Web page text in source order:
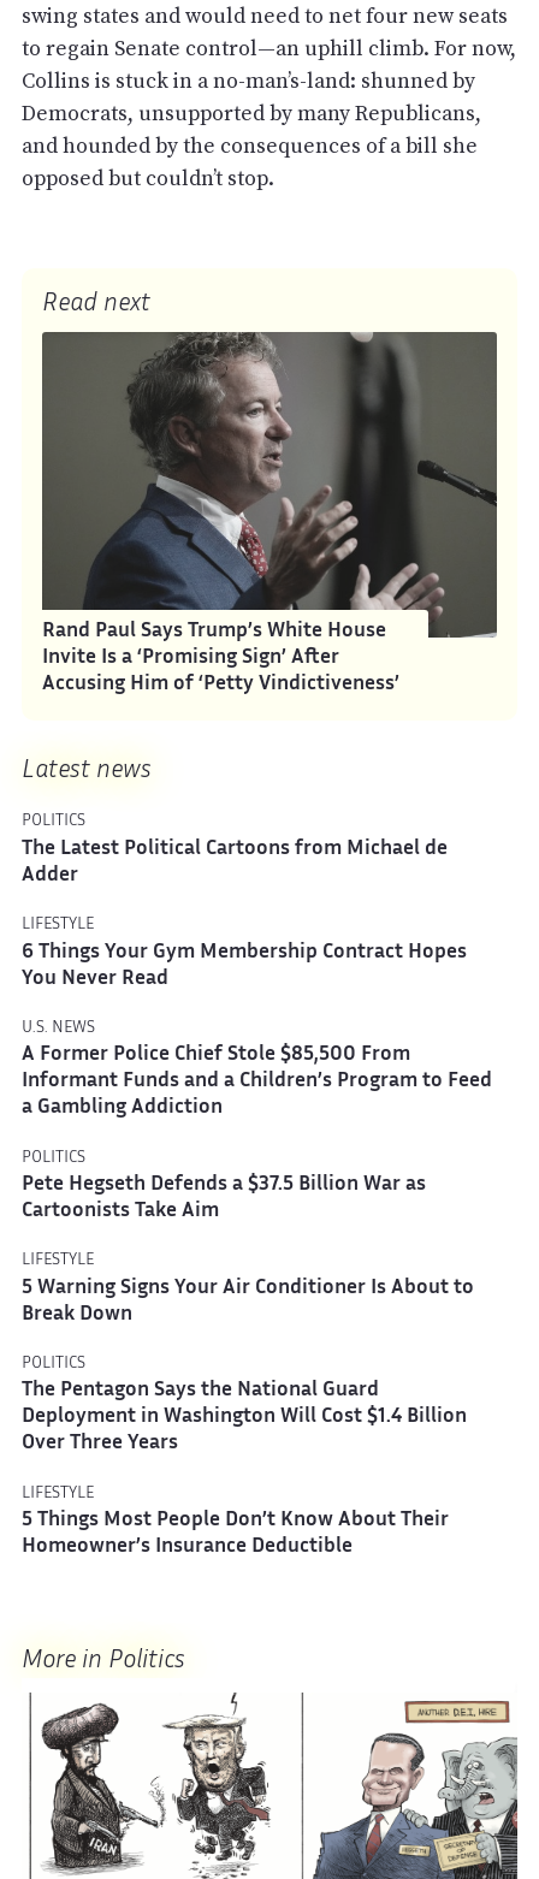
swing states and would need to net four new seats
to regain Senate control—an uphill climb. For now,
Collins is stuck in a no-man’s-land: shunned by
Democrats, unsupported by many Republicans,
and hounded by the consequences of a bill she
opposed but couldn’t stop.
Read next
Rand Paul Says Trump’s White House
Invite Is a ‘Promising Sign’ After
Accusing Him of ‘Petty Vindictiveness’
Latest news
POLITICS
The Latest Political Cartoons from Michael de
Adder
LIFESTYLE
6 Things Your Gym Membership Contract Hopes
You Never Read
U.S. NEWS
A Former Police Chief Stole $85,500 From
Informant Funds and a Children’s Program to Feed
a Gambling Addiction
POLITICS
Pete Hegseth Defends a $37.5 Billion War as
Cartoonists Take Aim
LIFESTYLE
5 Warning Signs Your Air Conditioner Is About to
Break Down
POLITICS
The Pentagon Says the National Guard
Deployment in Washington Will Cost $1.4 Billion
Over Three Years
LIFESTYLE
5 Things Most People Don’t Know About Their
Homeowner’s Insurance Deductible
More in Politics